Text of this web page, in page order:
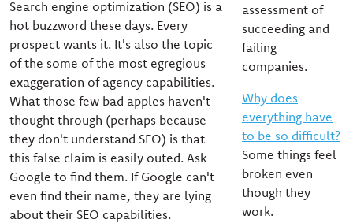
Search engine optimization (SEO) is a
hot buzzword these days. Every
prospect wants it. It's also the topic
of the some of the most egregious
exaggeration of agency capabilities.
What those few bad apples haven't
thought through (perhaps because
they don't understand SEO) is that
this false claim is easily outed. Ask
Google to find them. If Google can't
even find their name, they are lying
about their SEO capabilities.
assessment of
succeeding and
failing
companies.
Why does
everything have
to be so difficult?
Some things feel
broken even
though they
work.